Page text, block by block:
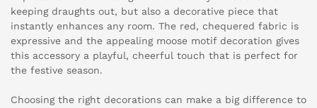
keeping draughts out, but also a decorative piece that
instantly enhances any room. The red, chequered fabric is
expressive and the appealing moose motif decoration gives
this accessory a playful, cheerful touch that is perfect for
the festive season.
Choosing the right decorations can make a big difference to